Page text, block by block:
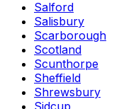
Salford
Salisbury
Scarborough
Scotland
Scunthorpe
Sheffield
Shrewsbury